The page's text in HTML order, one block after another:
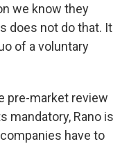
we know they
does not do that. It
of a voluntary
pre-market review
mandatory, Rano is
have to